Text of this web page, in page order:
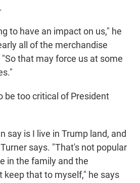
to have an impact on us," he
all of the merchandise
that may force us at some
be too critical of President
say is I live in Trump land, and
says. "That's not popular
in the family and the
keep that to myself," he says